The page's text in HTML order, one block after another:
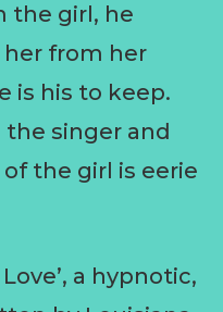
the girl, he
her from her
is his to keep.
singer and
the girl is eerie
a hypnotic,